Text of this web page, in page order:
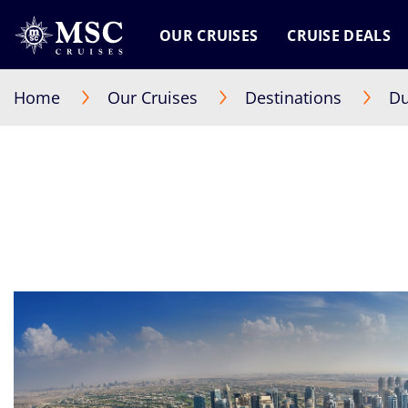
OUR CRUISES CRUISE DEALS
Home Our Cruises Destinations